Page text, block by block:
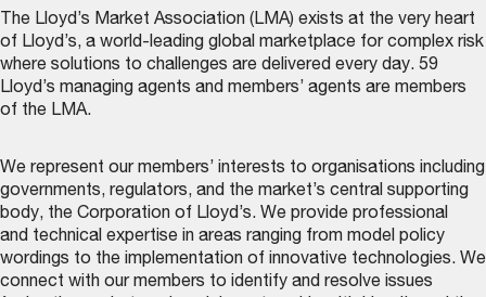
The Lloyd’s Market Association (LMA) exists at the very heart
of Lloyd’s, a world-leading global marketplace for complex risk
where solutions to challenges are delivered every day. 59
Lloyd’s managing agents and members’ agents are members
of the LMA.
We represent our members’ interests to organisations including
governments, regulators, and the market’s central supporting
body, the Corporation of Lloyd’s. We provide professional
and technical expertise in areas ranging from model policy
wordings to the implementation of innovative technologies. We
connect with our members to identify and resolve issues